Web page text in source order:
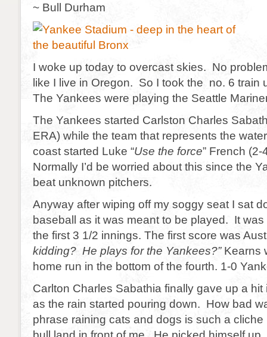
~ Bull Durham
I woke up today to overcast skies. No
like I live in Oregon. So I took the no. 6
The Yankees were playing the Seattle
The Yankees started Carlston Charles
ERA) while the team that represents the
coast started Luke “Use the force” French
Normally I’d be worried about this since the
beat unknown pitchers.
Anyway after wiping off my soggy seat I sat
baseball as it was meant to be played. It
the first 3 1/2 innings. The first score was
kidding? He plays for the Yankees?”Kearns
home run in the bottom of the fourth. 1-0
Carlton Charles Sabathia finally gave up a hit
as the rain started pouring down. How bad
phrase raining cats and dogs is such a cliche